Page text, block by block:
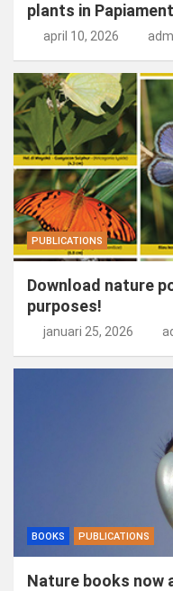
plants in
april 10, 2026
PUBLICATIONS
Download nature
purposes!
januari 25, 2026
BOOKS PUBLICATIONS
Nature books now